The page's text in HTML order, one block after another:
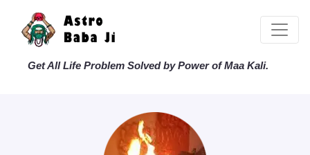
Get All Life Problem Solved by Power of Maa Kali.